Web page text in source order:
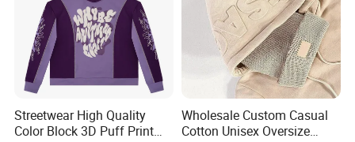
Streetwear High Quality
Color Block 3D Puff Print
Wholesale Custom Casual
Cotton Unisex Oversize